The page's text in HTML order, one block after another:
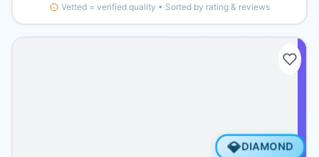
Vetted = verified quality • Sorted by rating & reviews
💎DIAMOND